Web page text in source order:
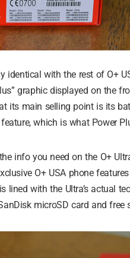
identical with the rest of O+
graphic displayed on the
its main selling point is its
which is what Power
info you need on the O+
O+ USA phone
with the Ultra’s actual
microSD card and free